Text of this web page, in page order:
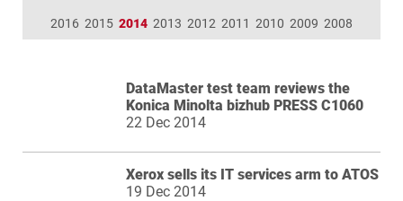
2016 2015 2014 2013 2012 2011 2010 2009 2008
DataMaster test team reviews the
Konica Minolta bizhub PRESS C1060
22 Dec 2014
Xerox sells its IT services arm to ATOS
19 Dec 2014